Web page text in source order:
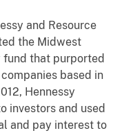
and Resource
the Midwest
fund that purported
based in
Hennessy
investors and used
and pay interest to